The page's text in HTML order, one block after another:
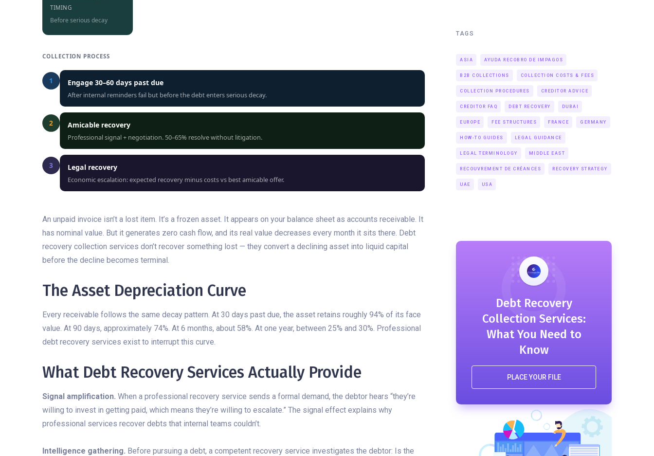
TIMING
Before serious decay
COLLECTION PROCESS
1 Engage 30–60 days past due
After internal reminders fail but before the debt enters serious decay.
2 Amicable recovery
Professional signal + negotiation. 50–65% resolve without litigation.
3 Legal recovery
Economic escalation: expected recovery minus costs vs best amicable offer.
An unpaid invoice isn’t a lost item. It’s a frozen asset. It appears on your balance sheet as accounts receivable. It
has nominal value. But it generates zero cash flow, and its real value decreases every month it sits there. Debt
recovery collection services don’t recover something lost — they convert a declining asset into liquid capital
before the decline becomes terminal.
The Asset Depreciation Curve
Every receivable follows the same decay pattern. At 30 days past due, the asset retains roughly 94% of its face
value. At 90 days, approximately 74%. At 6 months, about 58%. At one year, between 25% and 30%. Professional
debt recovery services exist to interrupt this curve.
What Debt Recovery Services Actually Provide
Signal amplification. When a professional recovery service sends a formal demand, the debtor hears “they’re
willing to invest in getting paid, which means they’re willing to escalate.” The signal effect explains why
professional services recover debts that internal teams couldn’t.
Intelligence gathering. Before pursuing a debt, a competent recovery service investigates the debtor: Is the
TAGS
ASIA AYUDA RECOBRO DE IMPAGOS
B2B COLLECTIONS COLLECTION COSTS & FEES
COLLECTION PROCEDURES CREDITOR ADVICE
CREDITOR FAQ DEBT RECOVERY DUBAI
EUROPE FEE STRUCTURES FRANCE GERMANY
HOW-TO GUIDES LEGAL GUIDANCE
LEGAL TERMINOLOGY MIDDLE EAST
RECOUVREMENT DE CRÉANCES RECOVERY STRATEGY
UAE USA
Debt Recovery
Collection Services:
What You Need to
Know
PLACE YOUR FILE